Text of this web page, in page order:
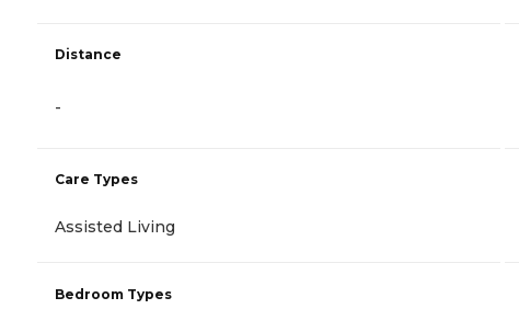
Distance
-
Care Types
Assisted Living
Bedroom Types